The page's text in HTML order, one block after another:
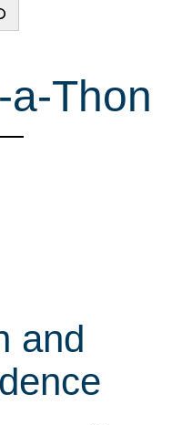
a-Thon
and